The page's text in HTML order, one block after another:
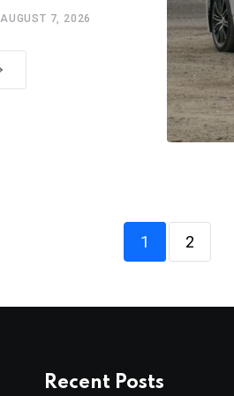
AUGUST 7, 2026
1 2
Recent Posts